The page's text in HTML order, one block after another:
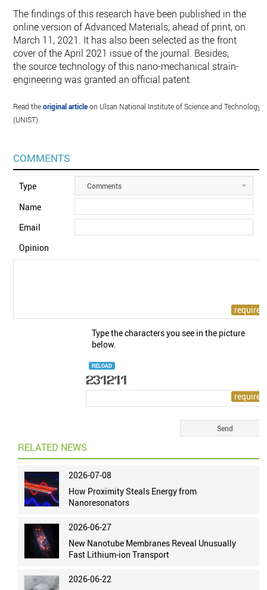
The findings of this research have been published in the
online version of Advanced Materials, ahead of print, on
March 11, 2021. It has also been selected as the front
cover of the April 2021 issue of the journal. Besides,
the source technology of this nano-mechanical strain-
engineering was granted an official patent.
Read theoriginal articleon Ulsan National Institute of Science and Technology
(UNIST).
COMMENTS
Type Comments
Name
Email
Opinion
Type the characters you see in the picture
below.
RELOAD
RELATED NEWS
2026-07-08
How Proximity Steals Energy from
Nanoresonators
2026-06-27
New Nanotube Membranes Reveal Unusually
Fast Lithium-ion Transport
2026-06-22